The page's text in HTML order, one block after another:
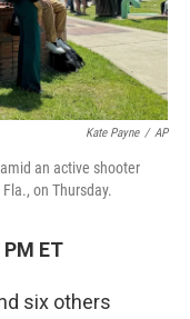
Kate Payne / AP
an active shooter
on Thursday.
ET
six others